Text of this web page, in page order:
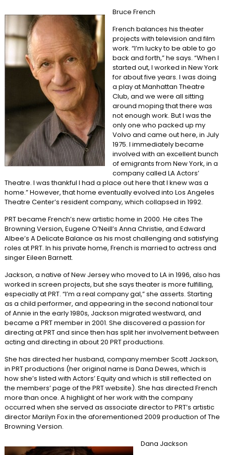
Bruce French
French balances his theater
projects with television and film
work. “I’m lucky to be able to go
back and forth,” he says. “When I
started out, I worked in New York
for about five years. I was doing
a play at Manhattan Theatre
Club, and we were all sitting
around moping that there was
not enough work. But I was the
only one who packed up my
Volvo and came out here, in July
1975. I immediately became
involved with an excellent bunch
of emigrants from New York, in a
company called LA Actors’
Theatre. I was thankful I had a place out here that I knew was a
home.” However, that home eventually evolved into Los Angeles
Theatre Center’s resident company, which collapsed in 1992.
PRT became French’s new artistic home in 2000. He cites The
Browning Version, Eugene O’Neill’s Anna Christie, and Edward
Albee’s A Delicate Balance as his most challenging and satisfying
roles at PRT. In his private home, French is married to actress and
singer Eileen Barnett.
Jackson, a native of New Jersey who moved to LA in 1996, also has
worked in screen projects, but she says theater is more fulfilling,
especially at PRT. “I’m a real company gal,” she asserts. Starting
as a child performer, and appearing in the second national tour
of Annie in the early 1980s, Jackson migrated westward, and
became a PRT member in 2001. She discovered a passion for
directing at PRT and since then has split her involvement between
acting and directing in about 20 PRT productions.
She has directed her husband, company member Scott Jackson,
in PRT productions (her original name is Dana Dewes, which is
how she’s listed with Actors’ Equity and which is still reflected on
the members’ page of the PRT website). She has directed French
more than once. A highlight of her work with the company
occurred when she served as associate director to PRT’s artistic
director Marilyn Fox in the aforementioned 2009 production of The
Browning Version.
Dana Jackson